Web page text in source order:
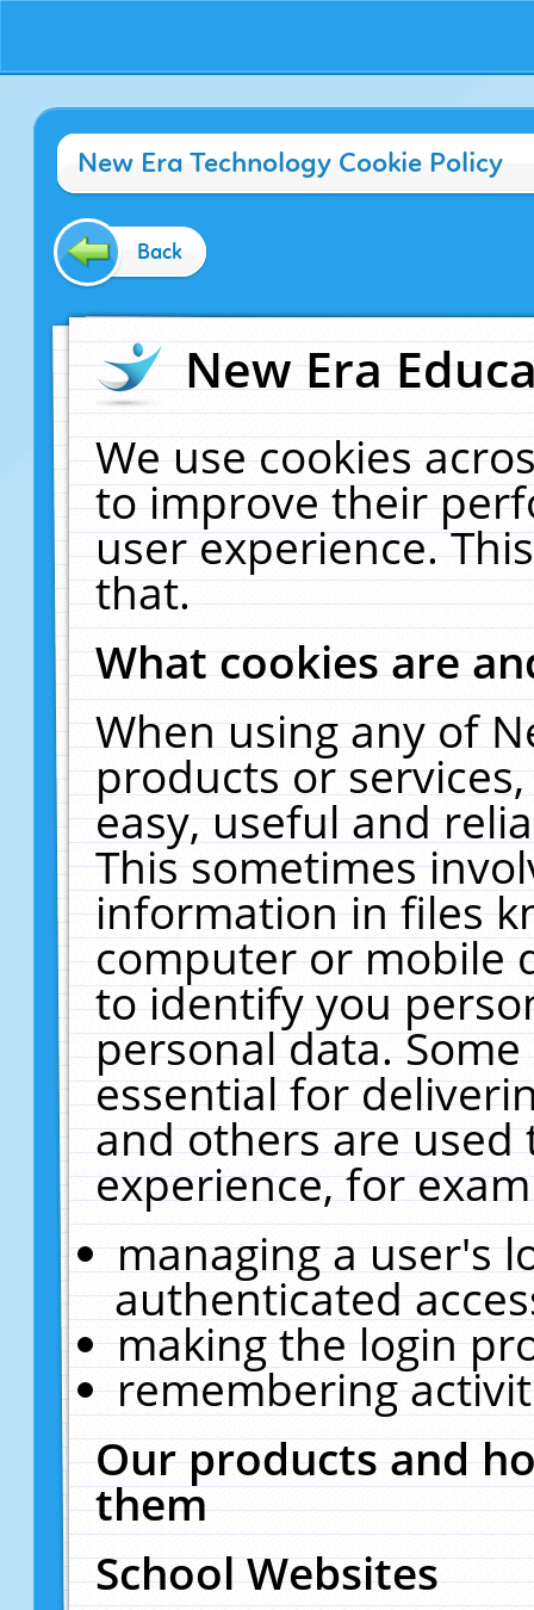
New Era Technology Cookie Policy
Back
New Era
We use cookies
to improve their
user experience.
that.
What cookies are
When using any of
products or
easy, useful and
This sometimes
information in files
computer or mobile
to identify you
personal data.
essential for
and others are
experience, for
managing a user's
authenticated
making the login
remembering
Our products and
them
School Websites